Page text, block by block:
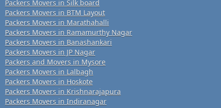
Packers Movers in Silk board
Packers Movers in BTM Layout
Packers Movers in Marathahalli
Packers Movers in Ramamurthy Nagar
Packers Movers in Banashankari
Packers Movers in JP Nagar
Packers and Movers in Mysore
Packers Movers in Lalbagh
Packers Movers in Hoskote
Packers Movers in Krishnarajapura
Packers Movers in Indiranagar